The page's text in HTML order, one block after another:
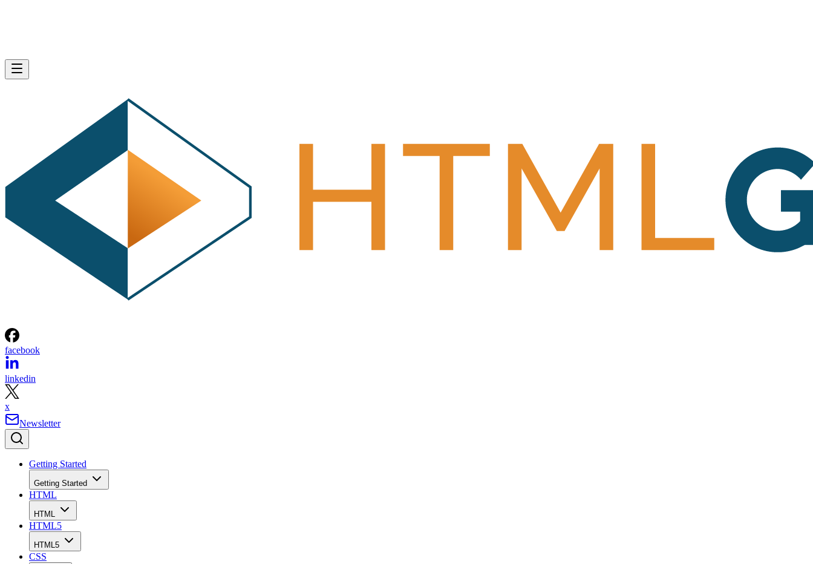
facebook
linkedin
x
Newsletter
Getting Started
Getting Started
HTML
HTML
HTML5
HTML5
CSS